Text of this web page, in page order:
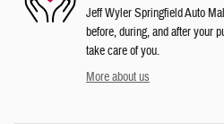
Jeff Wyler Springfield Auto
before, during, and after your
take care of you.
More about us